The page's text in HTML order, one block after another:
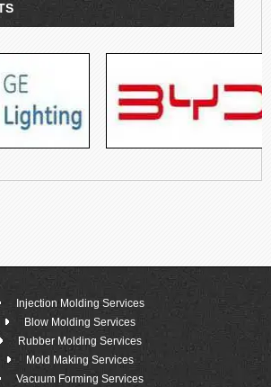
Injection Molding Services
Blow Molding Services
Rubber Molding Services
Mold Making Services
Vacuum Forming Services